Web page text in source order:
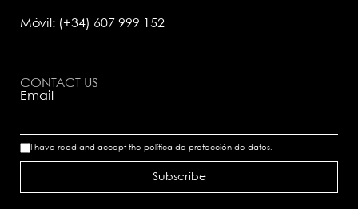
Móvil: (+34) 607 999 152
CONTACT US
Email
I have read and accept the política de protección de datos.
Subscribe